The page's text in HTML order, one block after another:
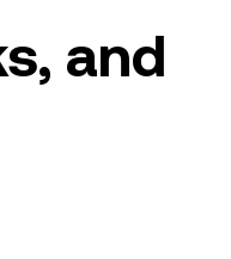
and